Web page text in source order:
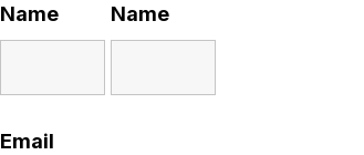
Name
Name
Email